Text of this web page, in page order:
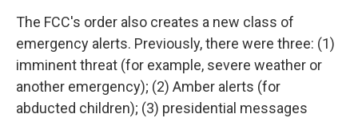
The FCC's order also creates a new class of
emergency alerts. Previously, there were three: (1)
imminent threat (for example, severe weather or
another emergency); (2) Amber alerts (for
abducted children); (3) presidential messages